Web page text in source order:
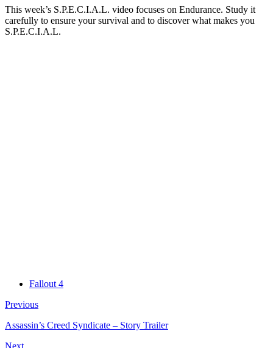
This week’s S.P.E.C.I.A.L. video focuses on Endurance. Study it
carefully to ensure your survival and to discover what makes you
S.P.E.C.I.A.L.
Fallout 4
Previous
Assassin’s Creed Syndicate – Story Trailer
Next